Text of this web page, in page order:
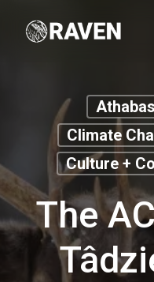
Climate
Culture +
The